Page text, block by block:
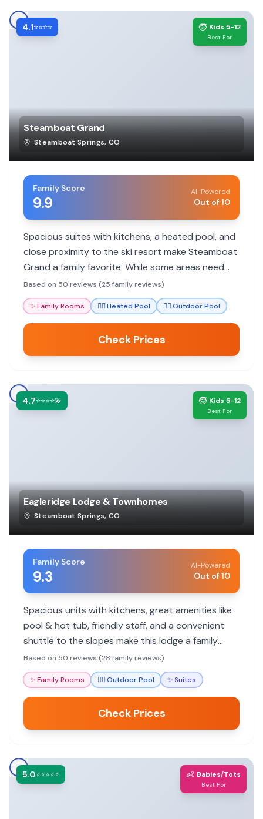
4.1⭐⭐⭐⭐ 🧒 Kids 5-12
Best For
Steamboat Grand
Steamboat Springs, CO
Family Score
9.9
AI-Powered
Out of 10
Spacious suites with kitchens, a heated pool, and
close proximity to the ski resort make Steamboat
Grand a family favorite. While some areas need
updating, the friendly staff and family-friendly
amenities ensure a memorable stay.
Based on 50 reviews (25 family reviews)
✨Family Rooms 🏊‍♀️Heated Pool 🏊‍♀️Outdoor Pool
Check Prices
4.7⭐⭐⭐⭐💫 🧒 Kids 5-12
Best For
Eagleridge Lodge & Townhomes
Steamboat Springs, CO
Family Score
9.3
AI-Powered
Out of 10
Spacious units with kitchens, great amenities like
pool & hot tub, friendly staff, and a convenient
shuttle to the slopes make this lodge a family
favorite for ski trips and summer getaways.
Based on 50 reviews (28 family reviews)
✨Family Rooms 🏊‍♀️Outdoor Pool ✨Suites
Check Prices
5.0⭐⭐⭐⭐⭐ 👶 Babies/Tots
Best For